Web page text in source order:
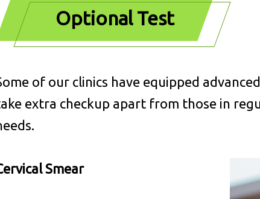
Optional Test
of our clinics have equipped
extra checkup apart from those in
Smear